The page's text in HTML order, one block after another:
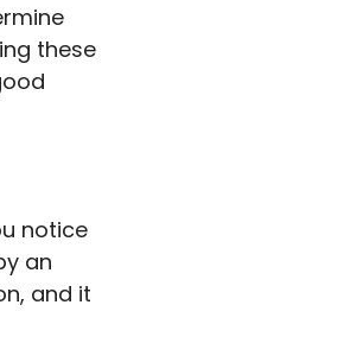
these
notice
an
and it